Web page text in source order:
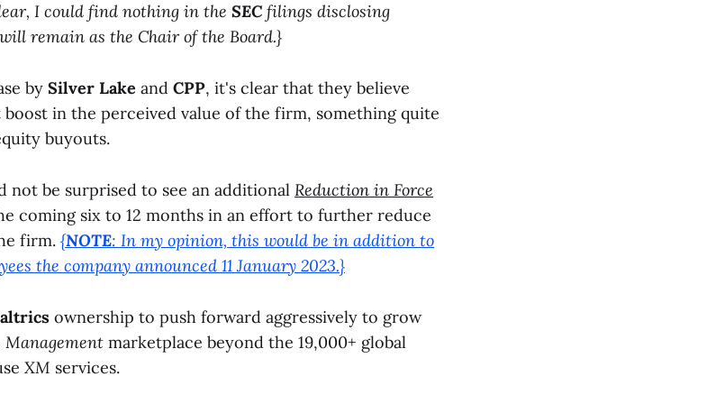
I could find nothing in the SEC filings disclosing
remain as the Chair of the Board.}
by Silver Lake and CPP, it's clear that they believe
in the perceived value of the firm, something quite
buyouts.
not be surprised to see an additional Reduction in Force
coming six to 12 months in an effort to further reduce
firm. {NOTE: In my opinion, this would be in addition to
the company announced 11 January 2023.}
ownership to push forward aggressively to grow
Management marketplace beyond the 19,000+ global
XM services.